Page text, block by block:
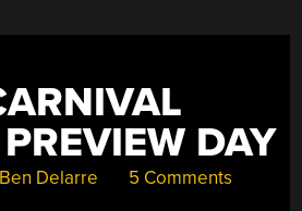
AND
AN
AMUSEMENT
PARK” DAY
Ben Delarre 5 Comments